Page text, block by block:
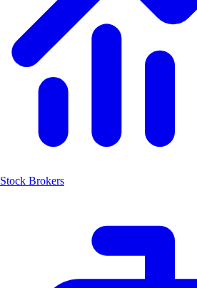
Stock Brokers